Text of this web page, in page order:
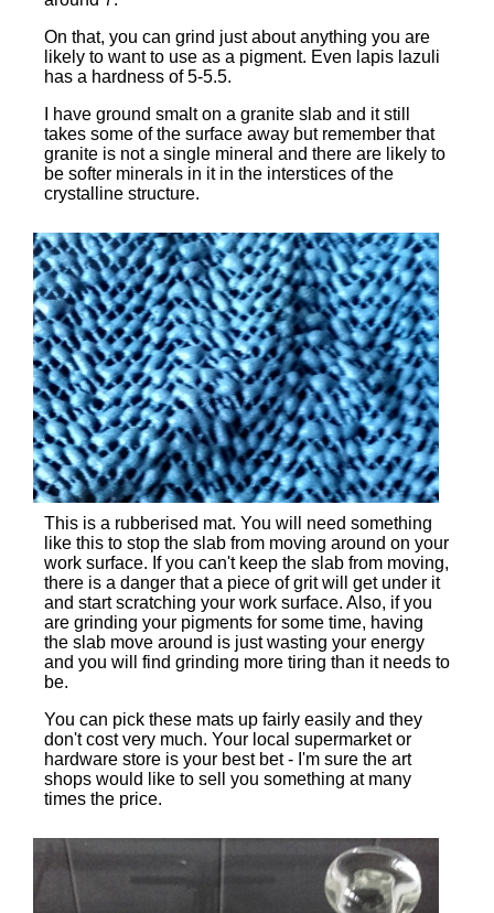
On that, you can grind just about anything you are
likely to want to use as a pigment. Even lapis lazuli
has a hardness of 5-5.5.
I have ground smalt on a granite slab and it still
takes some of the surface away but remember that
granite is not a single mineral and there are likely to
be softer minerals in it in the interstices of the
crystalline structure.
This is a rubberised mat. You will need something
like this to stop the slab from moving around on your
work surface. If you can't keep the slab from moving,
there is a danger that a piece of grit will get under it
and start scratching your work surface. Also, if you
are grinding your pigments for some time, having
the slab move around is just wasting your energy
and you will find grinding more tiring than it needs to
be.
You can pick these mats up fairly easily and they
don't cost very much. Your local supermarket or
hardware store is your best bet - I'm sure the art
shops would like to sell you something at many
times the price.